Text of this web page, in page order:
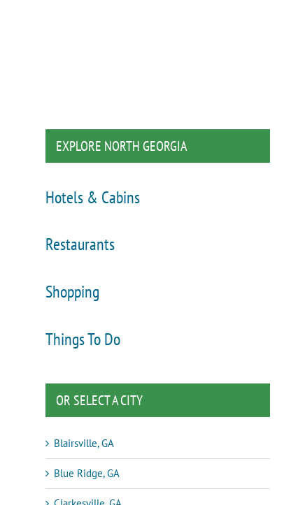
EXPLORE NORTH GEORGIA
Hotels & Cabins
Restaurants
Shopping
Things To Do
OR SELECT A CITY
Blairsville, GA
Blue Ridge, GA